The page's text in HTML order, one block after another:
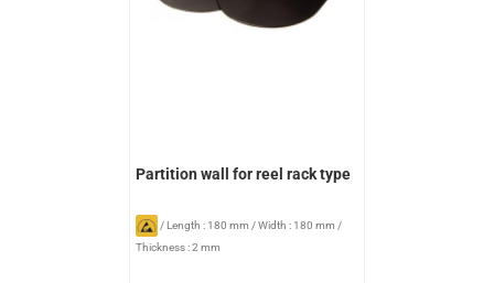
Partition wall for reel rack type
/Length : 180 mm /Width : 180 mm /
Thickness : 2 mm